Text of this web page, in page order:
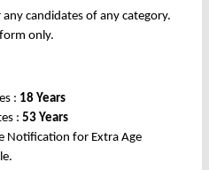
candidates of any category.
only.
: 18 Years
: 53 Years
Notification for Extra Age